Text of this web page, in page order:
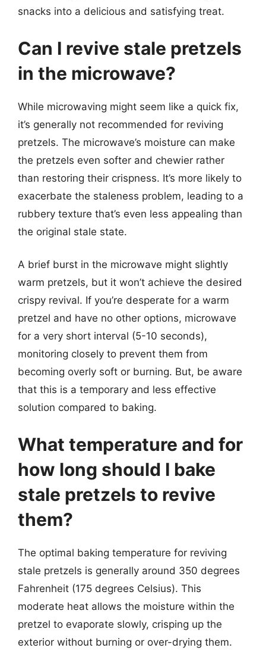
snacks into a delicious and satisfying treat.
Can I revive stale pretzels
in the microwave?
While microwaving might seem like a quick fix,
it’s generally not recommended for reviving
pretzels. The microwave’s moisture can make
the pretzels even softer and chewier rather
than restoring their crispness. It’s more likely to
exacerbate the staleness problem, leading to a
rubbery texture that’s even less appealing than
the original stale state.
A brief burst in the microwave might slightly
warm pretzels, but it won’t achieve the desired
crispy revival. If you’re desperate for a warm
pretzel and have no other options, microwave
for a very short interval (5-10 seconds),
monitoring closely to prevent them from
becoming overly soft or burning. But, be aware
that this is a temporary and less effective
solution compared to baking.
What temperature and for
how long should I bake
stale pretzels to revive
them?
The optimal baking temperature for reviving
stale pretzels is generally around 350 degrees
Fahrenheit (175 degrees Celsius). This
moderate heat allows the moisture within the
pretzel to evaporate slowly, crisping up the
exterior without burning or over-drying them.